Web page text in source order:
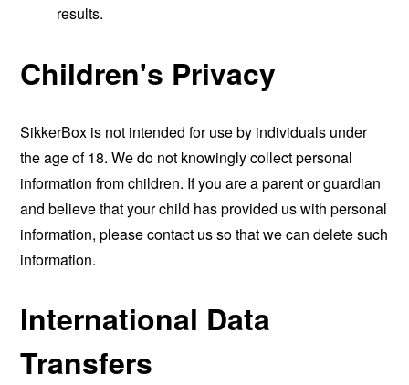
results.
Children's Privacy
SikkerBox is not intended for use by individuals under
the age of 18. We do not knowingly collect personal
information from children. If you are a parent or guardian
and believe that your child has provided us with personal
information, please contact us so that we can delete such
information.
International Data
Transfers